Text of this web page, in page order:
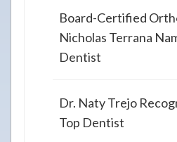
Board-Certified
Nicholas Terrana
Dentist
Dr. Naty Trejo
Top Dentist